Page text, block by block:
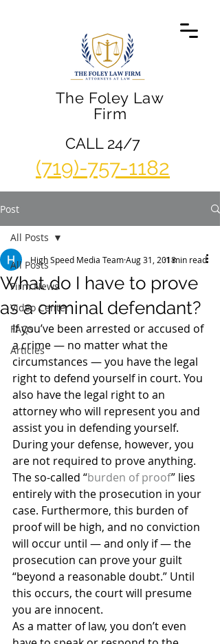
The Foley Law
Firm
(719)-757-1182
CALL 24/7
Post
All Posts
Firm News
Video Center
FAQs
Articles
All Posts
What do I have to prove
as a criminal defendant?
High Speed Media TeamAug 31, 20181 min read
If you’ve been arrested or accused of
a crime — no matter what the
circumstances — you have the legal
right to defend yourself in court. You
also have the legal right to an
attorney who will represent you and
assist you in defending yourself.
During your defense, however, you
are not required to prove anything.
The so-called “burden of proof” lies
entirely with the prosecution in your
case. Furthermore, this burden of
proof will be high, and no conviction
will occur until — and only if — the
prosecution can prove your guilt
“beyond a reasonable doubt.” Until
this occurs, the court will presume
you are innocent.
As a matter of law, you don’t even